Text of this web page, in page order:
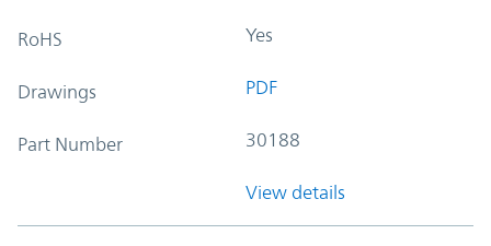
RoHS Yes
Drawings PDF
Part Number 30188
View details